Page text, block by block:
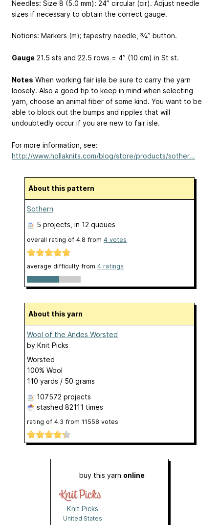
Needles: Size 8 (5.0 mm): 24” circular (cir). Adjust needle
sizes if necessary to obtain the correct gauge.
Notions: Markers (m); tapestry needle, 3⁄4” button.
Gauge 21.5 sts and 22.5 rows = 4” (10 cm) in St st.
Notes When working fair isle be sure to carry the yarn
loosely. Also a good tip to keep in mind when selecting
yarn, choose an animal fiber of some kind. You want to be
able to block out the bumps and ripples that will
undoubtedly occur if you are new to fair isle.
For more information, see:
http://www.hollaknits.com/blog/store/products/sother...
About this pattern
Sothern
5 projects , in 12 queues
overall rating of 4.8 from 4 votes
average difficulty from 4 ratings
About this yarn
Wool of the Andes Worsted
by Knit Picks
Worsted
100% Wool
110 yards / 50 grams
107572 projects
stashed 82111 times
rating of 4.3 from 11558 votes
buy this yarn online
Knit Picks
United States